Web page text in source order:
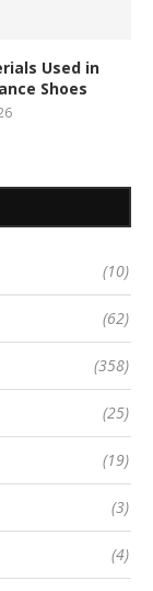
Used in
Shoes
(10)
(62)
(358)
(25)
(19)
(3)
(4)